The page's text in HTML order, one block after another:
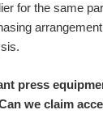
for the same
press
we claim